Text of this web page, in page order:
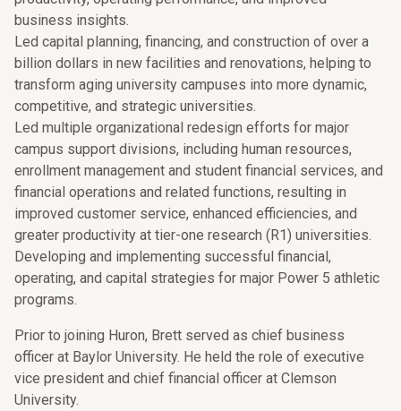
business insights.
Led capital planning, financing, and construction of over a
billion dollars in new facilities and renovations, helping to
transform aging university campuses into more dynamic,
competitive, and strategic universities.
Led multiple organizational redesign efforts for major
campus support divisions, including human resources,
enrollment management and student financial services, and
financial operations and related functions, resulting in
improved customer service, enhanced efficiencies, and
greater productivity at tier-one research (R1) universities.
Developing and implementing successful financial,
operating, and capital strategies for major Power 5 athletic
programs.
Prior to joining Huron, Brett served as chief business
officer at Baylor University. He held the role of executive
vice president and chief financial officer at Clemson
University.